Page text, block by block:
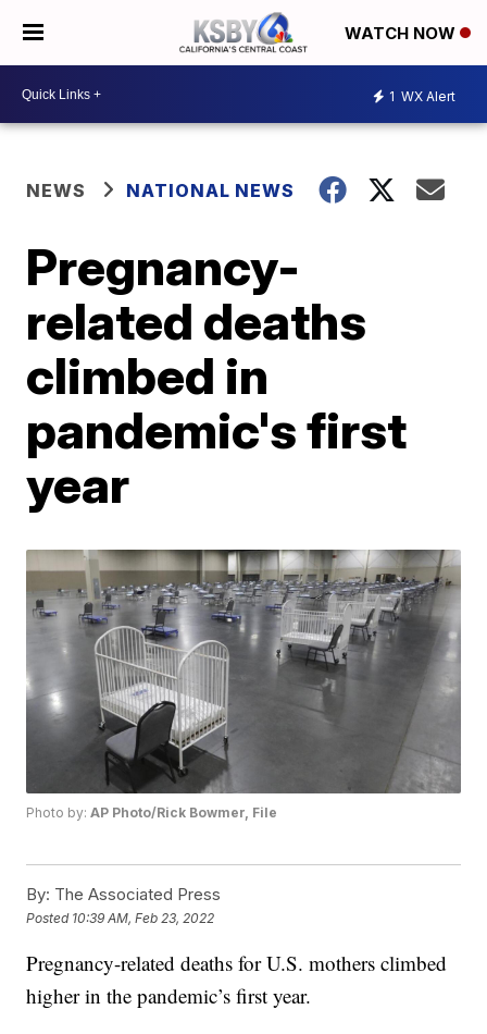
WATCH NOW
1 WX Alert
NEWS NATIONAL NEWS
Pregnancy-
related deaths
climbed in
pandemic's first
year
Photo by:AP Photo/Rick Bowmer, File
By: The Associated Press
Posted 10:39 AM, Feb 23, 2022
Pregnancy-related deaths for U.S. mothers climbed
higher in the pandemic’s first year.